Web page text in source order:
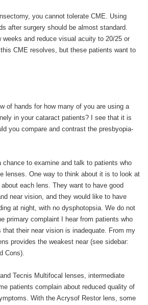
you cannot tolerate CME. Using
after surgery should be almost standard.
and reduce visual acuity to 20/25 or
CME resolves, but these patients want to
of hands for how many of you are using a
in your cataract patients? I see that it is
you compare and contrast the presbyopia-
chance to examine and talk to patients who
lenses. One way to think about it is to look at
each lens. They want to have good
near vision, and they would like to have
at night, with no dysphotopsia. We do not
primary complaint I hear from patients who
their near vision is inadequate. From my
provides the weakest near (see sidebar:
Cons).
Tecnis Multifocal lenses, intermediate
patients complain about reduced quality of
With the Acrysof Restor lens, some